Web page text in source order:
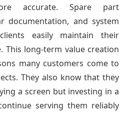
accurate. Spare part
documentation, and system
easily maintain their
This long-term value creation
many customers come to
They also know that they
a screen but investing in a
serving them reliably